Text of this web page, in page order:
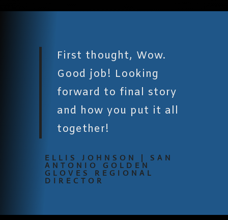
First thought, Wow.
Good job! Looking
forward to final story
and how you put it all
together!
ELLIS JOHNSON | SAN
ANTONIO GOLDEN
GLOVES REGIONAL
DIRECTOR